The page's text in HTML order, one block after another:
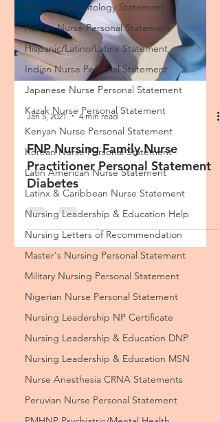
Nursing Gerontology Statement
Haitian Nurse Personal Statement
Hispanic/Latino/Latinx Statement
Indian Nurse Personal Statement
Japanese Nurse Personal Statement
Kazak Nurse Personal Statement
Kenyan Nurse Personal Statement
Korean Nurse Personal Statement
Latin American ​Nurse Statement
Latinx & Caribbean Nurse Statement
Nursing Leadership & Education Help
Nursing Letters of Recommendation
Master's Nursing Personal Statement
Military Nursing Personal Statement
Nigerian Nurse Personal Statement
Nursing Leadership NP Certificate
Nursing Leadership & Education DNP
Nursing Leadership & Education MSN
Nurse Anesthesia CRNA Statements
Peruvian Nurse Personal Statement
Jan 5, 2021
FNP Nursing Family Nurse
Practitioner Personal Statement
Diabetes